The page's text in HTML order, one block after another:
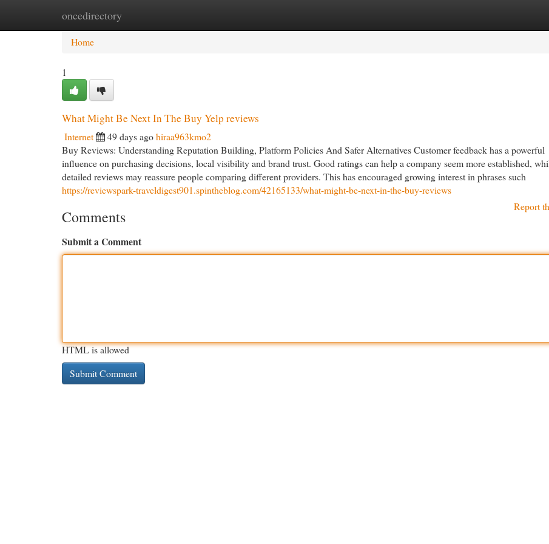
oncedirectory
Home New Site Listings
Home
1
What Might Be Next In The Buy Yelp reviews
Internet 49 days agohiraa963kmo2
Buy Reviews: Understanding Reputation Building, Platform Policies And Safer Alternatives Customer feedback has a powerful
influence on purchasing decisions, local visibility and brand trust. Good ratings can help a company seem more established,
detailed reviews may reassure people comparing different providers. This has encouraged growing interest in phrases such
https://reviewspark-traveldigest901.spintheblog.com/42165133/what-might-be-next-in-the-buy-reviews
Report
Comments
Submit a Comment
HTML is allowed